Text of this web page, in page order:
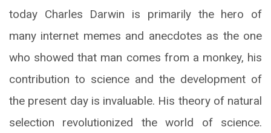
today Charles Darwin is primarily the hero of
many internet memes and anecdotes as the one
who showed that man comes from a monkey, his
contribution to science and the development of
the present day is invaluable. His theory of natural
selection revolutionized the world of science.